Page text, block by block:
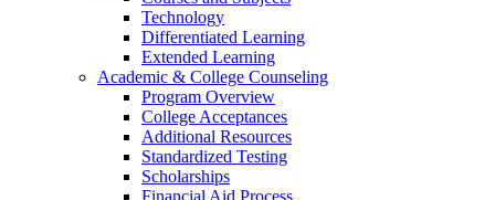
Technology
Differentiated Learning
Extended Learning
Academic & College Counseling
Program Overview
College Acceptances
Additional Resources
Standardized Testing
Scholarships